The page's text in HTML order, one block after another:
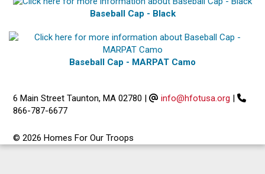
Baseball Cap - Black
Baseball Cap - MARPAT Camo
6 Main Street Taunton, MA 02780 | info@hfotusa.org |
866-787-6677
© 2026 Homes For Our Troops